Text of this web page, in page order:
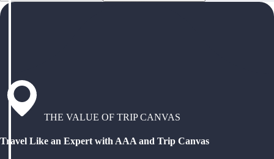
THE VALUE OF TRIP CANVAS
Travel Like an Expert with AAA and Trip Canvas